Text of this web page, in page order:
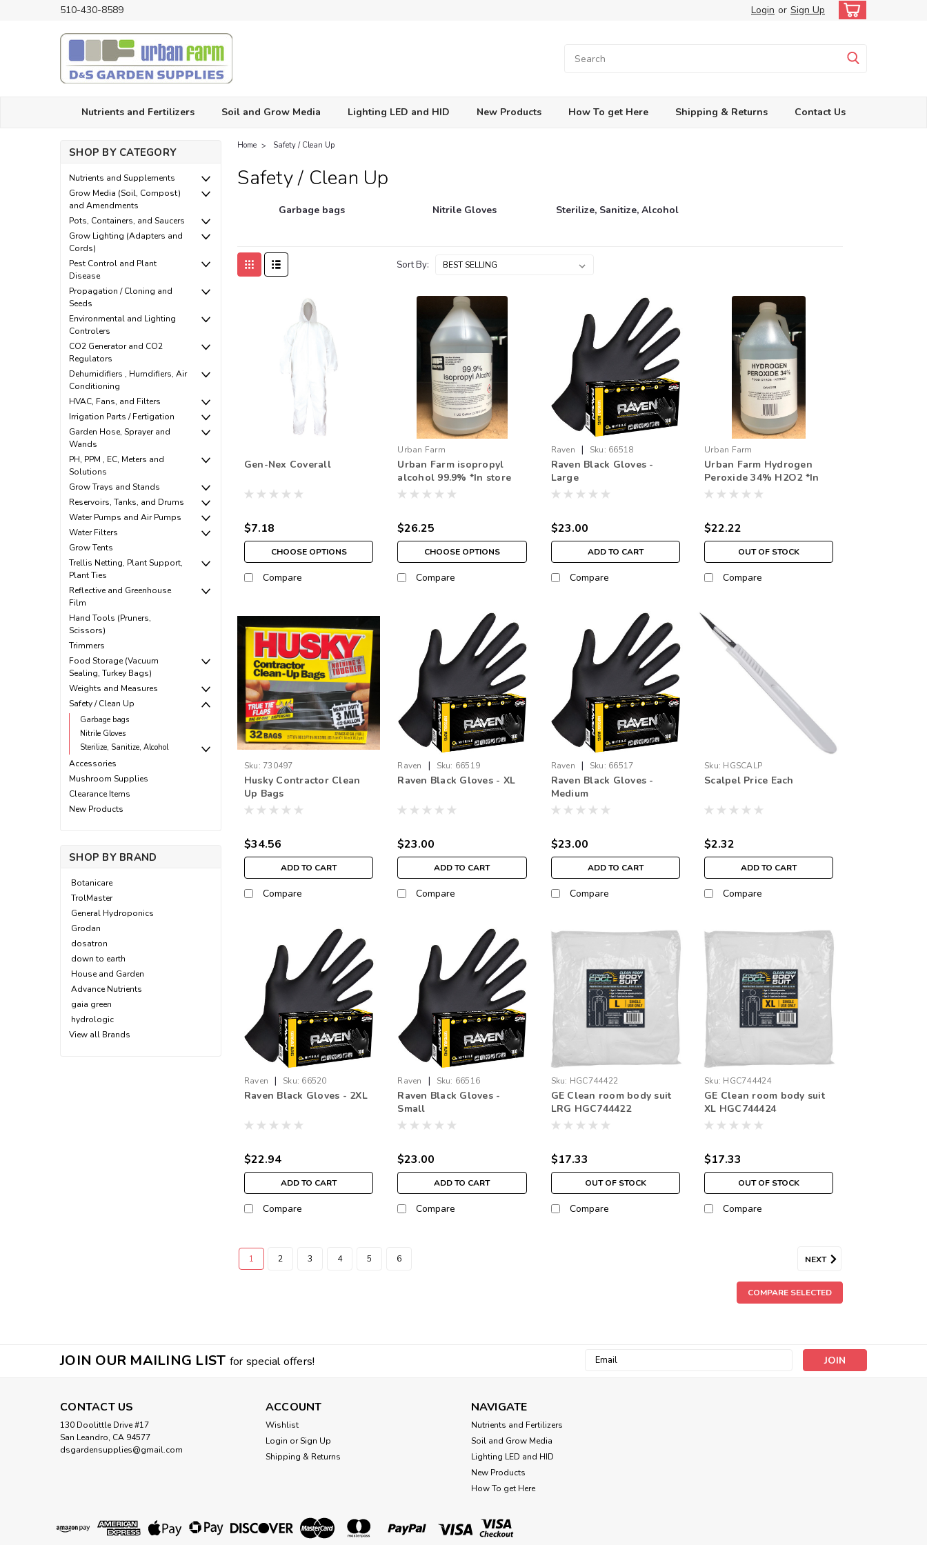
510-430-8589 Login or Sign Up
Nutrients and Fertilizers Soil and Grow Media Lighting LED and HID New Products How To get Here Shipping & Returns Contact Us
SHOP BY CATEGORY
Nutrients and Supplements
Grow Media (Soil, Compost)
and Amendments
Pots, Containers, and Saucers
Grow Lighting (Adapters and
Cords)
Pest Control and Plant
Disease
Propagation / Cloning and
Seeds
Environmental and Lighting
Controlers
CO2 Generator and CO2
Regulators
Dehumidifiers , Humdifiers, Air
Conditioning
HVAC, Fans, and Filters
Irrigation Parts / Fertigation
Garden Hose, Sprayer and
Wands
PH, PPM , EC, Meters and
Solutions
Grow Trays and Stands
Reservoirs, Tanks, and Drums
Water Pumps and Air Pumps
Water Filters
Grow Tents
Trellis Netting, Plant Support,
Plant Ties
Reflective and Greenhouse
Film
Hand Tools (Pruners,
Scissors)
Trimmers
Food Storage (Vacuum
Sealing, Turkey Bags)
Weights and Measures
Safety / Clean Up
Garbage bags
Nitrile Gloves
Sterilize, Sanitize, Alcohol
Accessories
Mushroom Supplies
Clearance Items
New Products
SHOP BY BRAND
Botanicare
TrolMaster
General Hydroponics
Grodan
dosatron
down to earth
House and Garden
Advance Nutrients
gaia green
hydrologic
View all Brands
Home Safety / Clean Up
Safety / Clean Up
Garbage bags Nitrile Gloves Sterilize, Sanitize, Alcohol
Sort By:
Gen-Nex Coverall
$7.18
CHOOSE OPTIONS
Compare
Urban Farm
Urban Farm isopropyl
alcohol 99.9% *In store
pick up only
$26.25
CHOOSE OPTIONS
Compare
Raven | Sku: 66518
Raven Black Gloves -
Large
$23.00
ADD TO CART
Compare
Urban Farm
Urban Farm Hydrogen
Peroxide 34% H2O2 *In
store pick up only
$22.22
OUT OF STOCK
Compare
Sku: 730497
Husky Contractor Clean
Up Bags
$34.56
ADD TO CART
Compare
Raven | Sku: 66519
Raven Black Gloves - XL
$23.00
ADD TO CART
Compare
Raven | Sku: 66517
Raven Black Gloves -
Medium
$23.00
ADD TO CART
Compare
Sku: HGSCALP
Scalpel Price Each
$2.32
ADD TO CART
Compare
Raven | Sku: 66520
Raven Black Gloves - 2XL
$22.94
ADD TO CART
Compare
Raven | Sku: 66516
Raven Black Gloves -
Small
$23.00
ADD TO CART
Compare
Sku: HGC744422
GE Clean room body suit
LRG HGC744422
$17.33
OUT OF STOCK
Compare
Sku: HGC744424
GE Clean room body suit
XL HGC744424
$17.33
OUT OF STOCK
Compare
1 2 3 4 5 6 NEXT
COMPARE SELECTED
JOIN OUR MAILING LIST for special offers!
Email
CONTACT US
130 Doolittle Drive #17
San Leandro, CA 94577
dsgardensupplies@gmail.com
ACCOUNT
Wishlist
Login or Sign Up
Shipping & Returns
NAVIGATE
Nutrients and Fertilizers
Soil and Grow Media
Lighting LED and HID
New Products
How To get Here